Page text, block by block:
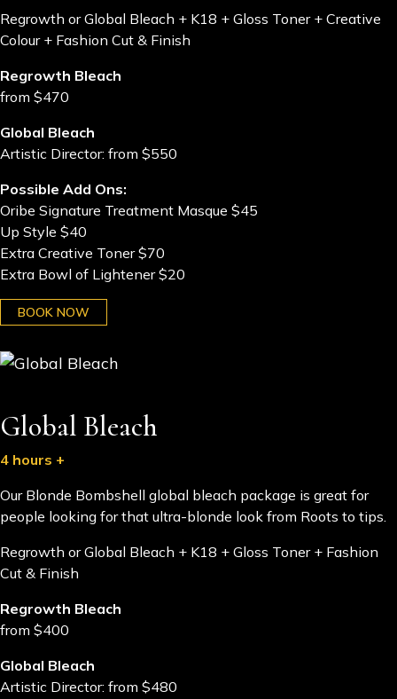
​Regrowth or Global Bleach + K18 + Gloss Toner + Creative
Colour + Fashion Cut & Finish
Regrowth Bleach
from $470
Global Bleach
Artistic Director: from $550
Possible Add Ons:
Oribe Signature Treatment Masque $45
Up Style $40
Extra Creative Toner $70
Extra Bowl of Lightener $20
BOOK NOW
Global Bleach
4 hours +
Our Blonde Bombshell global bleach package is great for
people looking for that ultra-blonde look from Roots to tips.
Regrowth or Global Bleach + K18 + Gloss Toner + Fashion
Cut & Finish
Regrowth Bleach
from $400
Global Bleach
Artistic Director: from $480